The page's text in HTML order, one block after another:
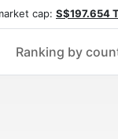
cap: S$197.654
Ranking by